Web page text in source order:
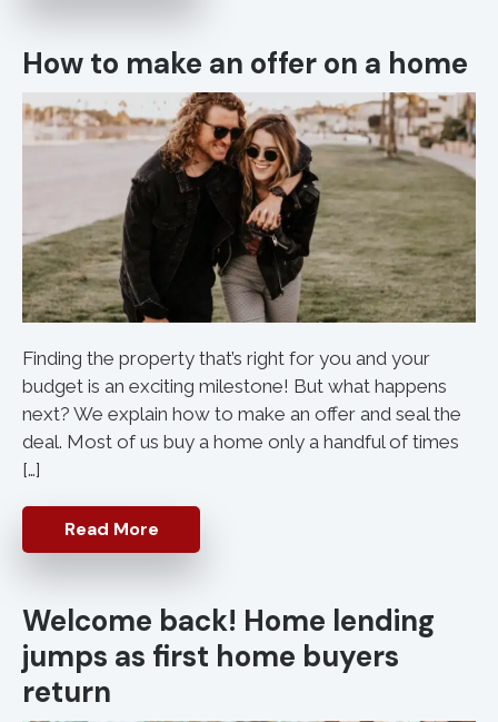
How to make an offer on a home
Finding the property that’s right for you and your
budget is an exciting milestone! But what happens
next? We explain how to make an offer and seal the
deal. Most of us buy a home only a handful of times
[…]
Read More
Welcome back! Home lending
jumps as first home buyers
return